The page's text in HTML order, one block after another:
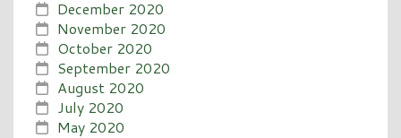
December 2020
November 2020
October 2020
September 2020
August 2020
July 2020
May 2020